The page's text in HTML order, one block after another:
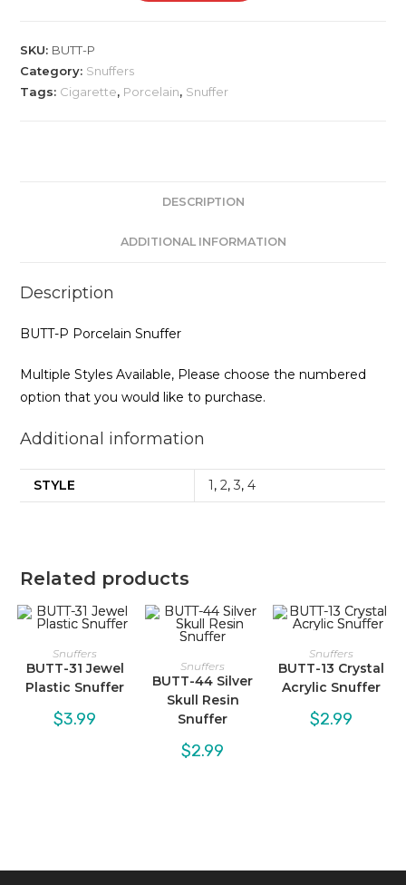
quantity
SKU: BUTT-P
Category: Snuffers
Tags: Cigarette, Porcelain, Snuffer
DESCRIPTION
ADDITIONAL INFORMATION
Description
BUTT-P Porcelain Snuffer
Multiple Styles Available, Please choose the numbered
option that you would like to purchase.
Additional information
STYLE 1,2,3,4
Related products
Snuffers
BUTT-31 Jewel
Plastic Snuffer
$3.99
Snuffers
BUTT-44 Silver
Skull Resin
Snuffer
$2.99
Snuffers
BUTT-13 Crystal
Acrylic Snuffer
$2.99